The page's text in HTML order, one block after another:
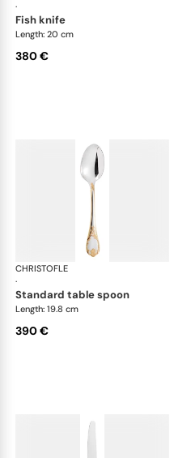
·
fish knife
Length: 20 cm
380 €
CHRISTOFLE
·
standard table spoon
Length: 19.8 cm
390 €